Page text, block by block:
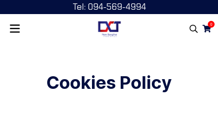
Tel: 094-569-4994
0
Cookies Policy